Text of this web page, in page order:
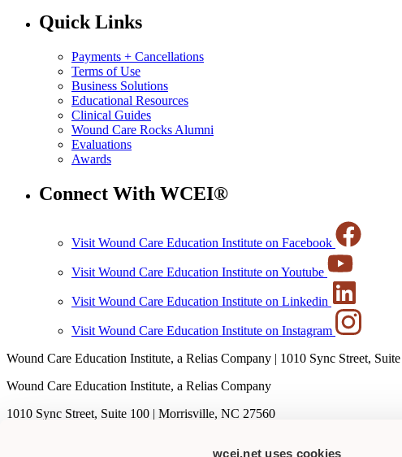
wcei.net uses cookies
Quick Links
Payments + Cancellations
Terms of Use
Business Solutions
Educational Resources
Clinical Guides
Wound Care Rocks Alumni
Evaluations
Awards
Connect With WCEI®
Visit Wound Care Education Institute on Facebook
Visit Wound Care Education Institute on Youtube
Visit Wound Care Education Institute on Linkedin
Visit Wound Care Education Institute on Instagram
Wound Care Education Institute, a Relias Company | 1010 Sync Street,
Wound Care Education Institute, a Relias Company
1010 Sync Street, Suite 100 | Morrisville, NC 27560